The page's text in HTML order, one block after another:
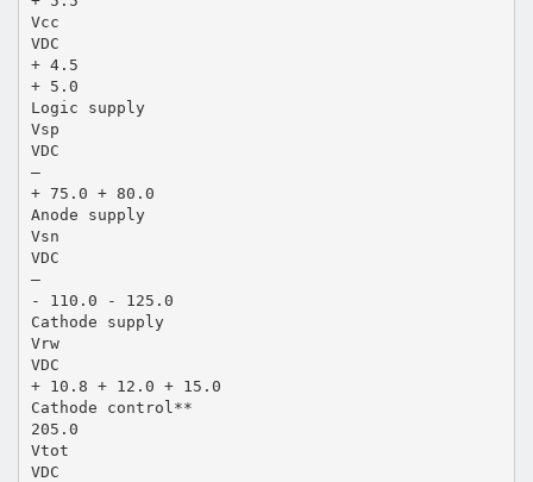
Vcc
VDC
+ 4.5
+ 5.0
Logic supply
Vsp
VDC
—
+ 75.0 + 80.0
Anode supply
Vsn
VDC
—
- 110.0 - 125.0
Cathode supply
Vrw
VDC
+ 10.8 + 12.0 + 15.0
Cathode control**
205.0
Vtot
VDC